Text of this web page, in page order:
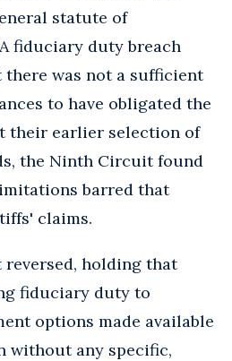
statute of
fiduciary duty breach
was not a sufficient
to have obligated the
their earlier selection of
the Ninth Circuit found
barred that
claims.
reversed, holding that
fiduciary duty to
options made available
without any specific,